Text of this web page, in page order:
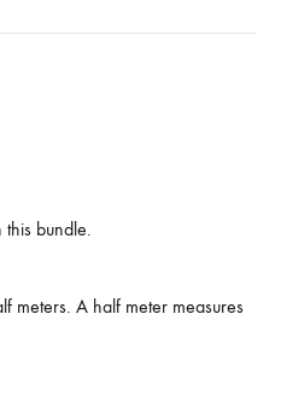
bundle.
meters. A half meter measures